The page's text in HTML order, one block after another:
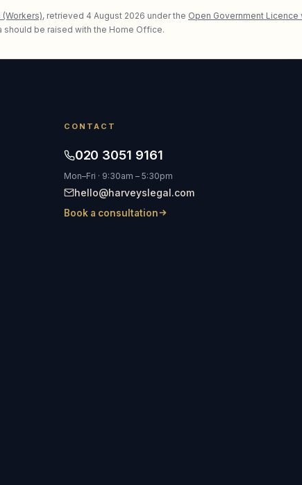
, retrieved 4 August 2026 under the Open Government Licence
be raised with the Home Office.
CONTACT
020 3051 9161
Mon–Fri · 9:30am – 5:30pm
hello@harveyslegal.com
Book a consultation